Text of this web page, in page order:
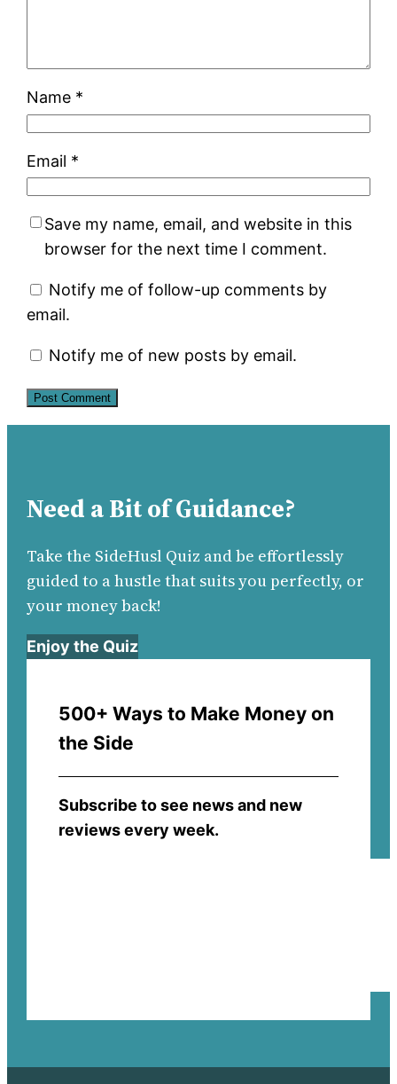
Name *
Email *
Save my name, email, and website in this
browser for the next time I comment.
Notify me of follow-up comments by
email.
Notify me of new posts by email.
Need a Bit of Guidance?
Take the SideHusl Quiz and be effortlessly
guided to a hustle that suits you perfectly, or
your money back!
Enjoy the Quiz
500+ Ways to Make Money on
the Side
Subscribe to see news and new
reviews every week.